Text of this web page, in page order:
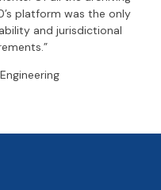
platform was the only
and jurisdictional